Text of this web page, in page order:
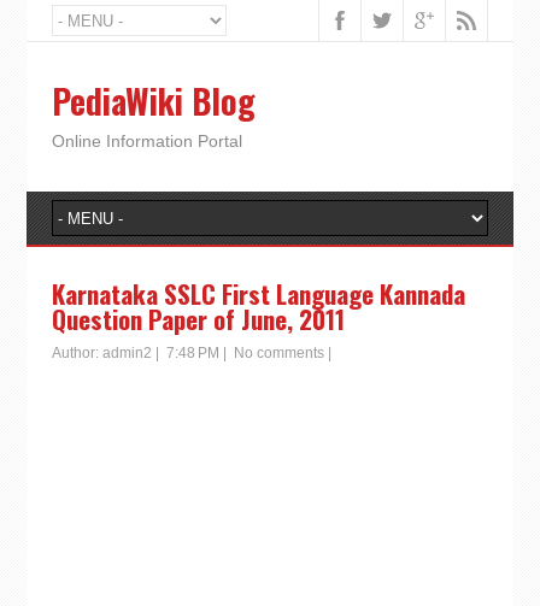
PediaWiki Blog
Online Information Portal
Karnataka SSLC First Language Kannada
Question Paper of June, 2011
Author: admin2 7:48 PM No comments|